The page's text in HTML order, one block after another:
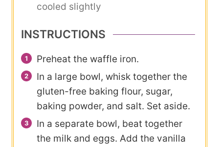
cooled slightly
INSTRUCTIONS
Preheat the waffle iron.
In a large bowl, whisk together the
gluten-free baking flour, sugar,
baking powder, and salt. Set aside.
In a separate bowl, beat together
the milk and eggs. Add the vanilla